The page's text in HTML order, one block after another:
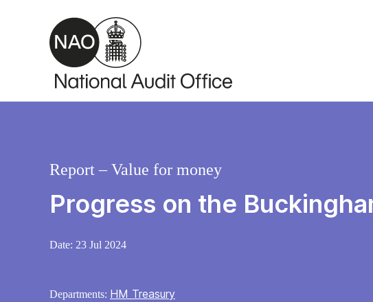
Skip to main content
Progress on the
Report – Value for money
Date: 23 Jul 2024
Departments: HM Treasury